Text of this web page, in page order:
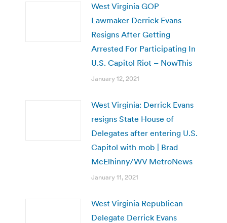
West Virginia GOP
Lawmaker Derrick Evans
Resigns After Getting
Arrested For Participating In
U.S. Capitol Riot – NowThis
January 12, 2021
West Virginia: Derrick Evans
resigns State House of
Delegates after entering U.S.
Capitol with mob | Brad
McElhinny/WV MetroNews
January 11, 2021
West Virginia Republican
Delegate Derrick Evans